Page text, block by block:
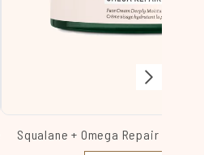
Squalane + Omega Repair Cream